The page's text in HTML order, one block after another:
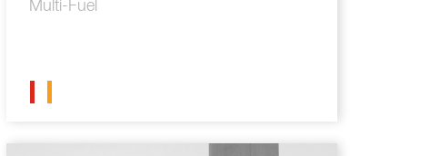
Multi-Fuel